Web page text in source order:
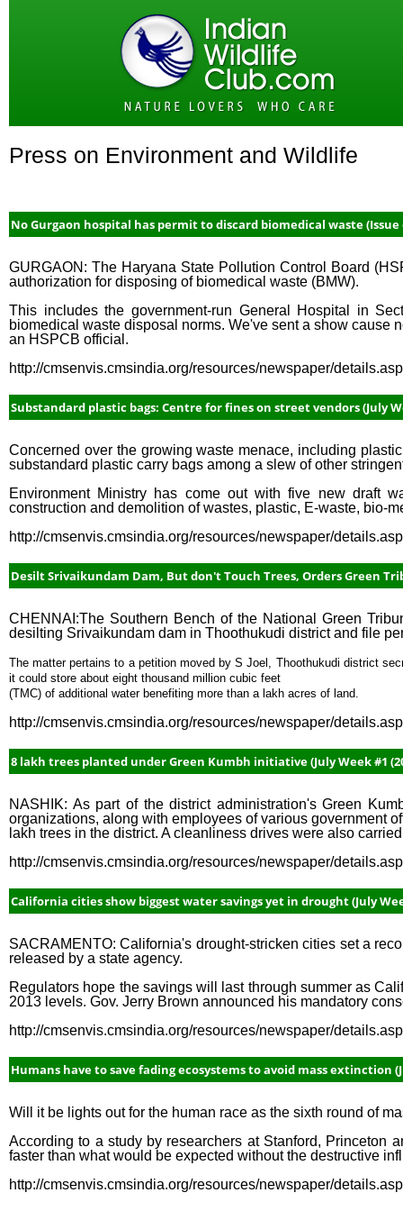
Press on Environment and Wildlife
No Gurgaon hospital has permit to discard biomedical waste (Issue
GURGAON: The Haryana State Pollution Control Board
authorization for disposing of biomedical waste (BMW).
This includes the government-run General Hospital in
biomedical waste disposal norms. We've sent a show cause
an HSPCB official.
http://cmsenvis.cmsindia.org/resources/newspaper/
Substandard plastic bags: Centre for fines on street vendors (July
Concerned over the growing waste menace, including
substandard plastic carry bags among a slew of other
Environment Ministry has come out with five new draft
construction and demolition of wastes, plastic, E-waste, bio-
http://cmsenvis.cmsindia.org/resources/newspaper/
Desilt Srivaikundam Dam, But don't Touch Trees, Orders Green
CHENNAI:The Southern Bench of the National Green
desilting Srivaikundam dam in Thoothukudi district and file
The matter pertains to a petition moved by S Joel, Thoothukudi district
it could store about eight thousand million cubic feet
(TMC) of additional water benefiting more than a lakh acres of land.
http://cmsenvis.cmsindia.org/resources/newspaper/
8 lakh trees planted under Green Kumbh initiative (July Week #1
NASHIK: As part of the district administration's Green
organizations, along with employees of various government
lakh trees in the district. A cleanliness drives were also
http://cmsenvis.cmsindia.org/resources/newspaper/
California cities show biggest water savings yet in drought (July
SACRAMENTO: California's drought-stricken cities set a
released by a state agency.
Regulators hope the savings will last through summer as
2013 levels. Gov. Jerry Brown announced his mandatory
http://cmsenvis.cmsindia.org/resources/newspaper/
Humans have to save fading ecosystems to avoid mass extinction
Will it be lights out for the human race as the sixth round of
According to a study by researchers at Stanford, Princeton
faster than what would be expected without the destructive
http://cmsenvis.cmsindia.org/resources/newspaper/